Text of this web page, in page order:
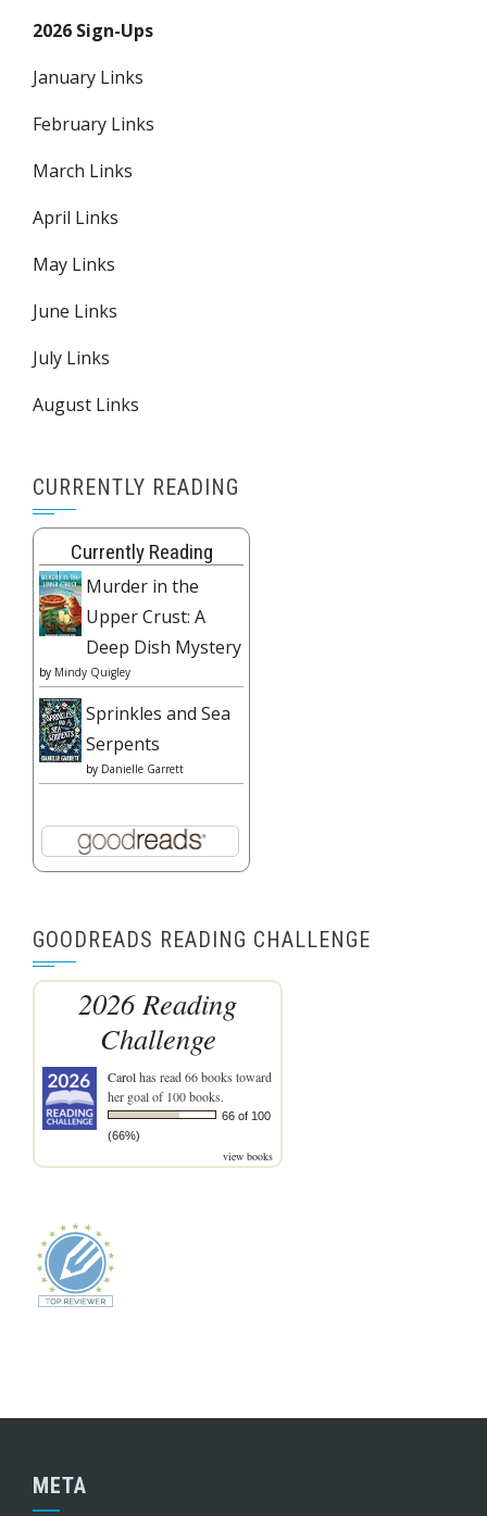
2026 Sign-Ups
January Links
February Links
March Links
April Links
May Links
June Links
July Links
August Links
CURRENTLY READING
Currently Reading
Murder in the
Upper Crust: A
Deep Dish Mystery
by Mindy Quigley
Sprinkles and Sea
Serpents
by Danielle Garrett
GOODREADS READING CHALLENGE
2026 Reading
Challenge
Carolhas read 66 books toward
her goal of 100 books.
66 of 100
(66%)
view books
META